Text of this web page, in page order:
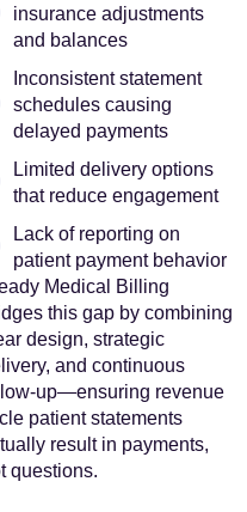
insurance adjustments
and balances
Inconsistent statement
schedules causing
delayed payments
Limited delivery options
that reduce engagement
Lack of reporting on
patient payment behavior
Medical Billing
this gap by combining
design, strategic
and continuous
up—ensuring revenue
patient statements
result in payments,
questions.